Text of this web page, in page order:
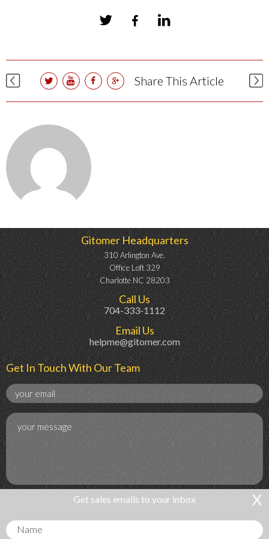
Share This Article
Get sales emails to your inbox X
Gitomer Headquarters
310 Arlington Ave.
Office Loft 329
Charlotte NC 28203
Call Us
704-333-1112
Email Us
helpme@gitomer.com
Get In Touch With Our Team